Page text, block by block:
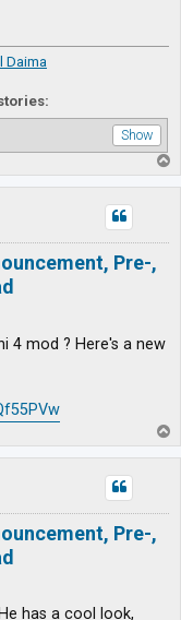
Daima
o
p
Pre-,
4 mod ? Here's a new
o
p
Pre-,
has a cool look,